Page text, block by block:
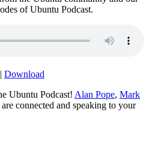
of Ubuntu Podcast.
| Download
Ubuntu Podcast! Alan Pope, Mark
are connected and speaking to your